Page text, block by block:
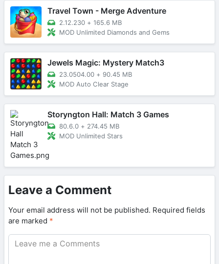
Travel Town - Merge Adventure
2.12.230 + 165.6 MB
MOD Unlimited Diamonds and Gems
Jewels Magic: Mystery Match3
23.0504.00 + 90.45 MB
MOD Auto Clear Stage
Storyngton Hall: Match 3 Games
80.6.0 + 274.45 MB
MOD Unlimited Stars
Leave a Comment
Your email address will not be published. Required fields
are marked *